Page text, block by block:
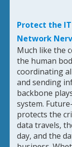
Protect the IT
Network
Much like the
the human
coordinating
and sending
backbone
system.
protects the
data travels,
day, and the